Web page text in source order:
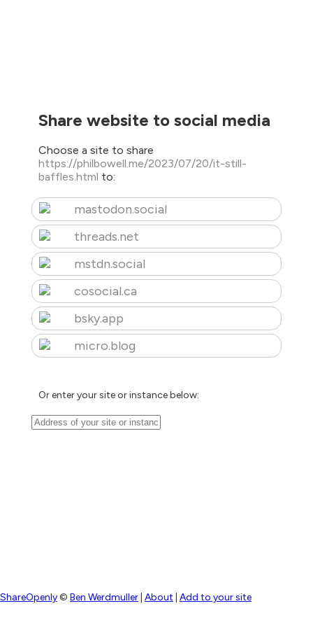
Share website to social media
Choose a site to share
https://philbowell.me/2023/07/20/it-still-
baffles.html to:
mastodon.social
threads.net
mstdn.social
cosocial.ca
bsky.app
micro.blog
Or enter your site or instance below:
ShareOpenly© Ben Werdmuller About Add to your site